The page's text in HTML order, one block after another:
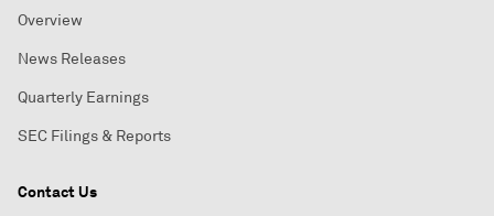
Overview
News Releases
Quarterly Earnings
SEC Filings & Reports
Contact Us